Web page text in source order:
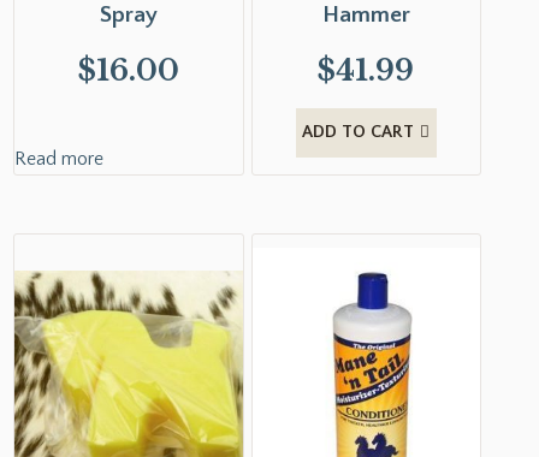
Spray
$16.00
Read more
Hammer
$41.99
ADD TO CART